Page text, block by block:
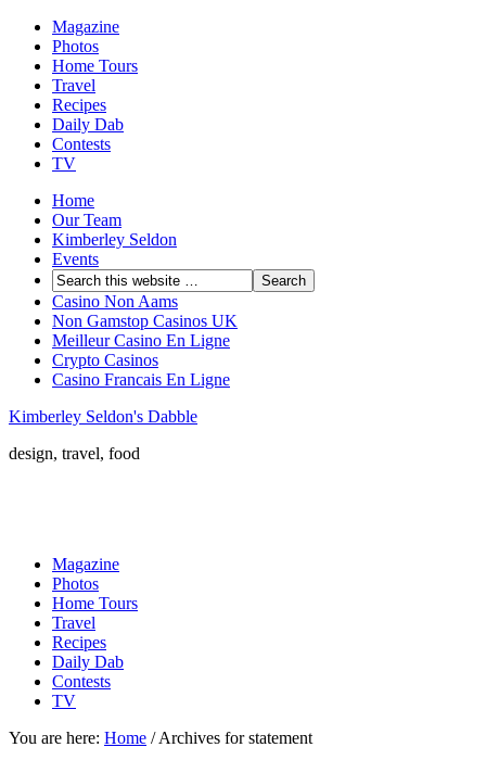
Magazine
Photos
Home Tours
Travel
Recipes
Daily Dab
Contests
TV
Home
Our Team
Kimberley Seldon
Events
Casino Non Aams
Non Gamstop Casinos UK
Meilleur Casino En Ligne
Crypto Casinos
Casino Francais En Ligne
Kimberley Seldon's Dabble
design, travel, food
Magazine
Photos
Home Tours
Travel
Recipes
Daily Dab
Contests
TV
You are here: Home /Archives for statement